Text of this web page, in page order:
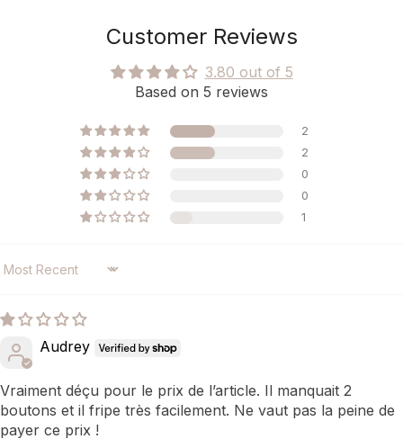
Customer Reviews
3.80 out of 5
Based on 5 reviews
2
2
0
0
1
SORT BY
Audrey
Vraiment déçu pour le prix de l’article. Il manquait 2
boutons et il fripe très facilement. Ne vaut pas la peine de
payer ce prix !